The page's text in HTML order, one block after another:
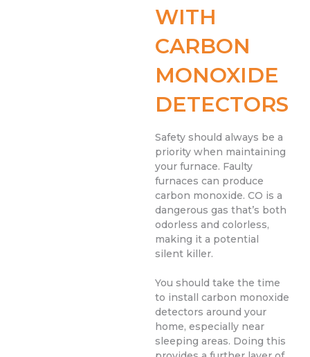
WITH
CARBON
MONOXIDE
DETECTORS
Safety should always be a
priority when maintaining
your furnace. Faulty
furnaces can produce
carbon monoxide. CO is a
dangerous gas that’s both
odorless and colorless,
making it a potential
silent killer.
You should take the time
to install carbon monoxide
detectors around your
home, especially near
sleeping areas. Doing this